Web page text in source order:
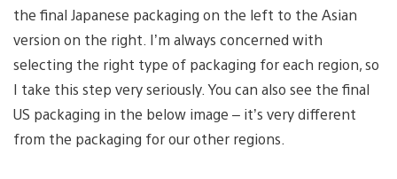
the final Japanese packaging on the left to the Asian
version on the right. I’m always concerned with
selecting the right type of packaging for each region, so
I take this step very seriously. You can also see the final
US packaging in the below image – it’s very different
from the packaging for our other regions.